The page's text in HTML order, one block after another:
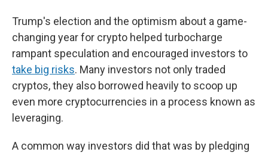
Trump's election and the optimism about a game-
changing year for crypto helped turbocharge
rampant speculation and encouraged investors to
take big risks. Many investors not only traded
cryptos, they also borrowed heavily to scoop up
even more cryptocurrencies in a process known as
leveraging.
A common way investors did that was by pledging